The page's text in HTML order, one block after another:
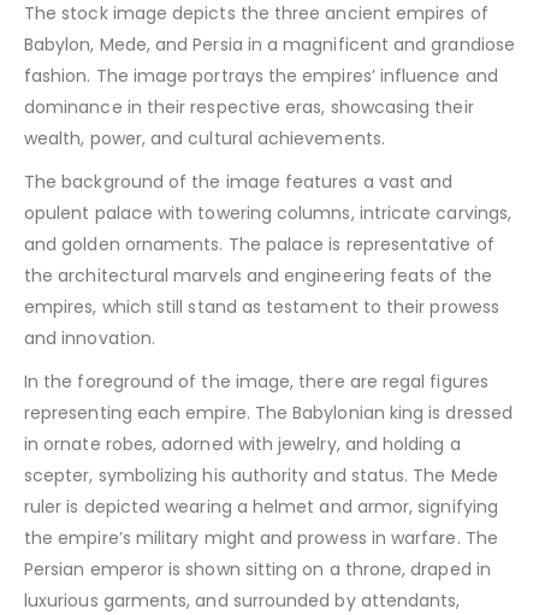
The stock image depicts the three ancient empires of
Babylon, Mede, and Persia in a magnificent and grandiose
fashion. The image portrays the empires’ influence and
dominance in their respective eras, showcasing their
wealth, power, and cultural achievements.
The background of the image features a vast and
opulent palace with towering columns, intricate carvings,
and golden ornaments. The palace is representative of
the architectural marvels and engineering feats of the
empires, which still stand as testament to their prowess
and innovation.
In the foreground of the image, there are regal figures
representing each empire. The Babylonian king is dressed
in ornate robes, adorned with jewelry, and holding a
scepter, symbolizing his authority and status. The Mede
ruler is depicted wearing a helmet and armor, signifying
the empire’s military might and prowess in warfare. The
Persian emperor is shown sitting on a throne, draped in
luxurious garments, and surrounded by attendants,